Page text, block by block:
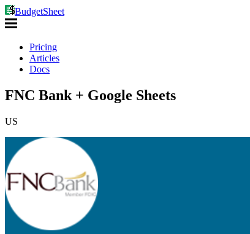
BudgetSheet
Pricing
Articles
Docs
FNC Bank + Google Sheets
US